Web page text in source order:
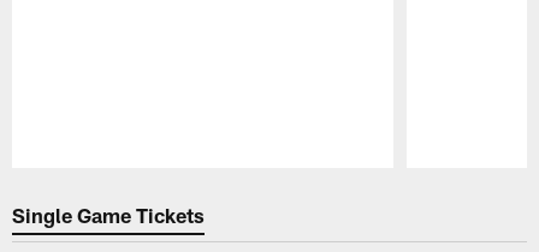
Single Game Tickets